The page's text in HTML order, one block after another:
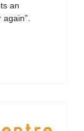
an